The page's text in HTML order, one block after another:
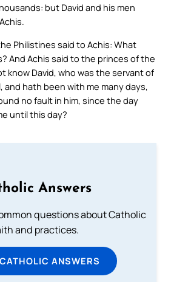
but David and his men
Philistines said to Achis: What
And Achis said to the princes of the
know David, who was the servant of
and hath been with me many days,
no fault in him, since the day
until this day?
Answers
questions about Catholic
and practices.
ANSWERS